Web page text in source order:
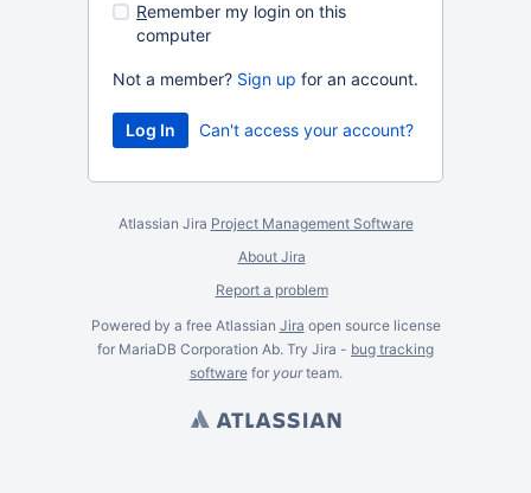
Remember my login on this
computer
Not a member? Sign up for an account.
Can't access your account?
Atlassian Jira Project Management Software
About Jira
Report a problem
Powered by a free Atlassian Jira open source license
for MariaDB Corporation Ab. Try Jira - bug tracking
softwarefor yourteam.